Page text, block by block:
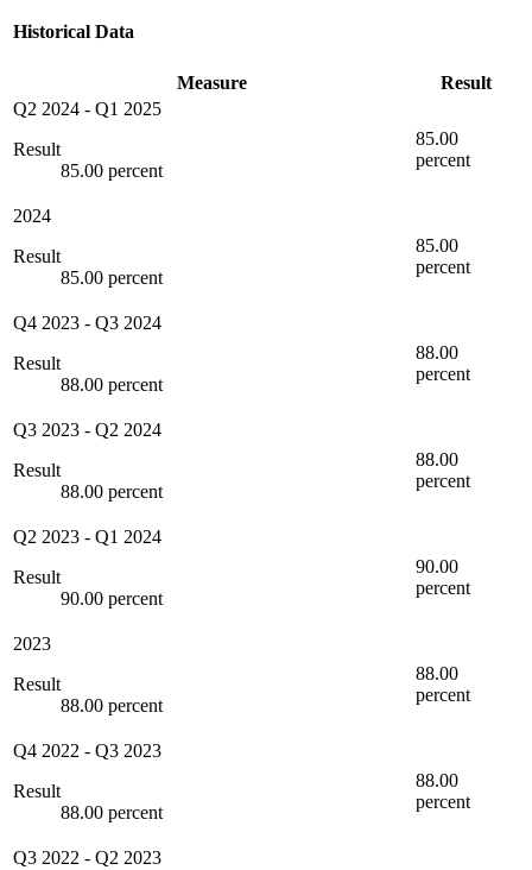
Historical Data
Measure
Result
Q2 2024 - Q1 2025
Result
85.00 percent
85.00
percent
2024
Result
85.00 percent
85.00
percent
Q4 2023 - Q3 2024
Result
88.00 percent
88.00
percent
Q3 2023 - Q2 2024
Result
88.00 percent
88.00
percent
Q2 2023 - Q1 2024
Result
90.00 percent
90.00
percent
2023
Result
88.00 percent
88.00
percent
Q4 2022 - Q3 2023
Result
88.00 percent
88.00
percent
Q3 2022 - Q2 2023